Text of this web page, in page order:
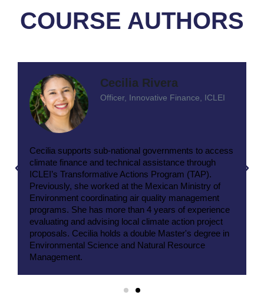
COURSE AUTHORS
Cecilia Rivera
Officer, Innovative Finance, ICLEI
Cecilia supports sub-national governments to access
climate finance and technical assistance through
ICLEI’s Transformative Actions Program (TAP).
Previously, she worked at the Mexican Ministry of
Environment coordinating air quality management
programs. She has more than 4 years of experience
evaluating and advising local climate action project
proposals. Cecilia holds a double Master's degree in
Environmental Science and Natural Resource
Management.